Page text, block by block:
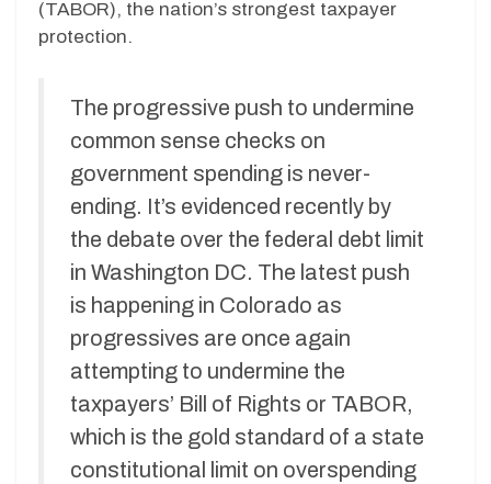
(TABOR), the nation’s strongest taxpayer
protection.
The progressive push to undermine
common sense checks on
government spending is never-
ending. It’s evidenced recently by
the debate over the federal debt limit
in Washington DC. The latest push
is happening in Colorado as
progressives are once again
attempting to undermine the
taxpayers’ Bill of Rights or TABOR,
which is the gold standard of a state
constitutional limit on overspending